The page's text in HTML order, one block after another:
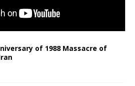
of 1988 Massacre of